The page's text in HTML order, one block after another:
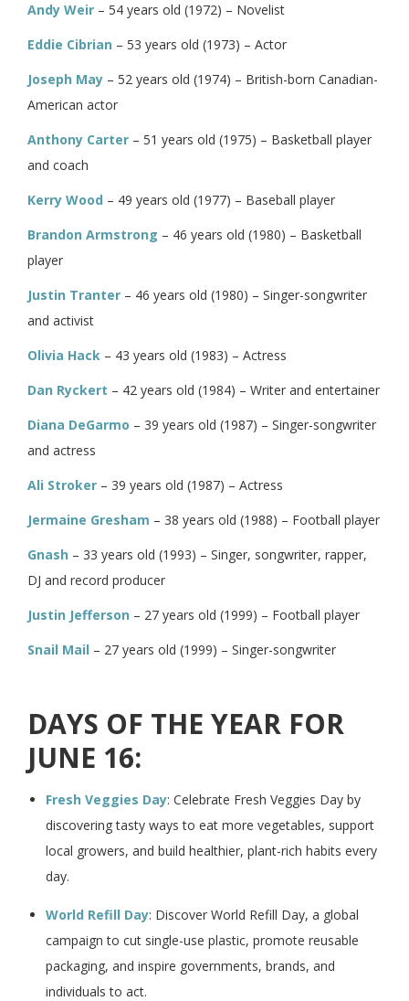
Andy Weir – 54 years old (1972) – Novelist
Eddie Cibrian – 53 years old (1973) – Actor
Joseph May – 52 years old (1974) – British-born Canadian-
American actor
Anthony Carter – 51 years old (1975) – Basketball player
and coach
Kerry Wood – 49 years old (1977) – Baseball player
Brandon Armstrong – 46 years old (1980) – Basketball
player
Justin Tranter – 46 years old (1980) – Singer-songwriter
and activist
Olivia Hack – 43 years old (1983) – Actress
Dan Ryckert – 42 years old (1984) – Writer and entertainer
Diana DeGarmo – 39 years old (1987) – Singer-songwriter
and actress
Ali Stroker – 39 years old (1987) – Actress
Jermaine Gresham – 38 years old (1988) – Football player
Gnash – 33 years old (1993) – Singer, songwriter, rapper,
DJ and record producer
Justin Jefferson – 27 years old (1999) – Football player
Snail Mail – 27 years old (1999) – Singer-songwriter
DAYS OF THE YEAR FOR
JUNE 16:
Fresh Veggies Day: Celebrate Fresh Veggies Day by
discovering tasty ways to eat more vegetables, support
local growers, and build healthier, plant-rich habits every
day.
World Refill Day: Discover World Refill Day, a global
campaign to cut single-use plastic, promote reusable
packaging, and inspire governments, brands, and
individuals to act.